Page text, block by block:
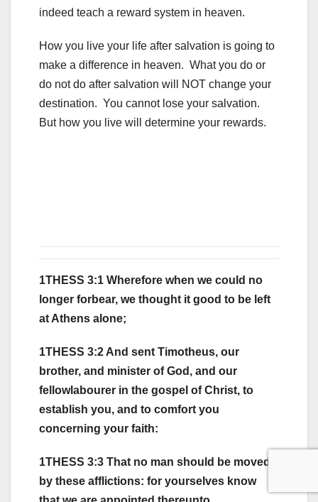
indeed teach a reward system in heaven.
How you live your life after salvation is going to
make a difference in heaven. What you do or
do not do after salvation will NOT change your
destination. You cannot lose your salvation.
But how you live will determine your rewards.
1THESS 3:1 Wherefore when we could no
longer forbear, we thought it good to be left
at Athens alone;
1THESS 3:2 And sent Timotheus, our
brother, and minister of God, and our
fellowlabourer in the gospel of Christ, to
establish you, and to comfort you
concerning your faith:
1THESS 3:3 That no man should be moved
by these afflictions: for yourselves know